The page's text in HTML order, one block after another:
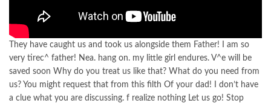
They have caught us and took us alongside them Father! I am so
very tirec^ father! Nea. hang on. my little girl endures. V^e will be
saved soon Why do you treat us like that? What do you need from
us? You might request that from this filth Of your dad! I don’t have
a clue what you are discussing. f realize nothing Let us go! Stop